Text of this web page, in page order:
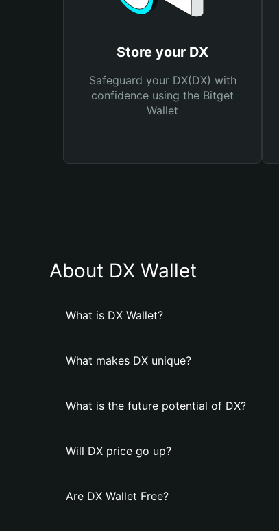
Store your DX
Safeguard your DX(DX) with
confidence using the Bitget
Wallet
About DX Wallet
What is DX Wallet?
What makes DX unique?
What is the future potential of DX?
Will DX price go up?
Are DX Wallet Free?